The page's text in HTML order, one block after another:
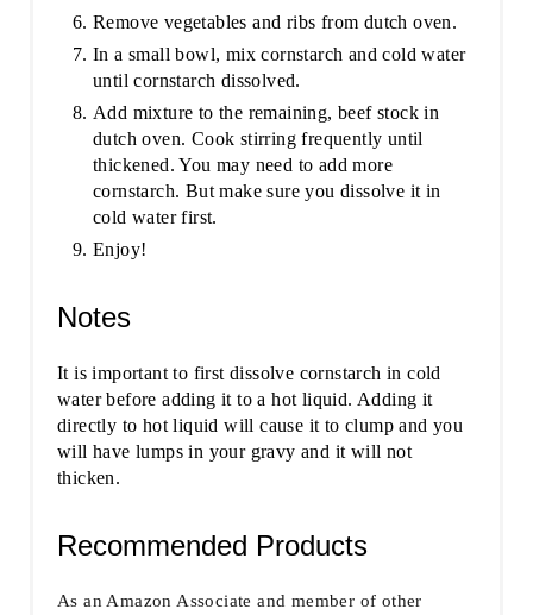
Remove vegetables and ribs from dutch oven.
In a small bowl, mix cornstarch and cold water
until cornstarch dissolved.
Add mixture to the remaining, beef stock in
dutch oven. Cook stirring frequently until
thickened. You may need to add more
cornstarch. But make sure you dissolve it in
cold water first.
Enjoy!
Notes
It is important to first dissolve cornstarch in cold
water before adding it to a hot liquid. Adding it
directly to hot liquid will cause it to clump and you
will have lumps in your gravy and it will not
thicken.
Recommended Products
As an Amazon Associate and member of other